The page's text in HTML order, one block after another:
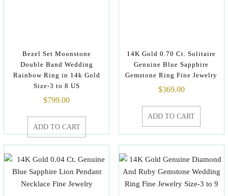
Bezel Set Moonstone
Double Band Wedding
Rainbow Ring in 14k Gold
Size-3 to 8 US
$799.00
ADD TO CART
14K Gold 0.70 Ct. Solitaire
Genuine Blue Sapphire
Gemstone Ring Fine Jewelry
$369.00
ADD TO CART